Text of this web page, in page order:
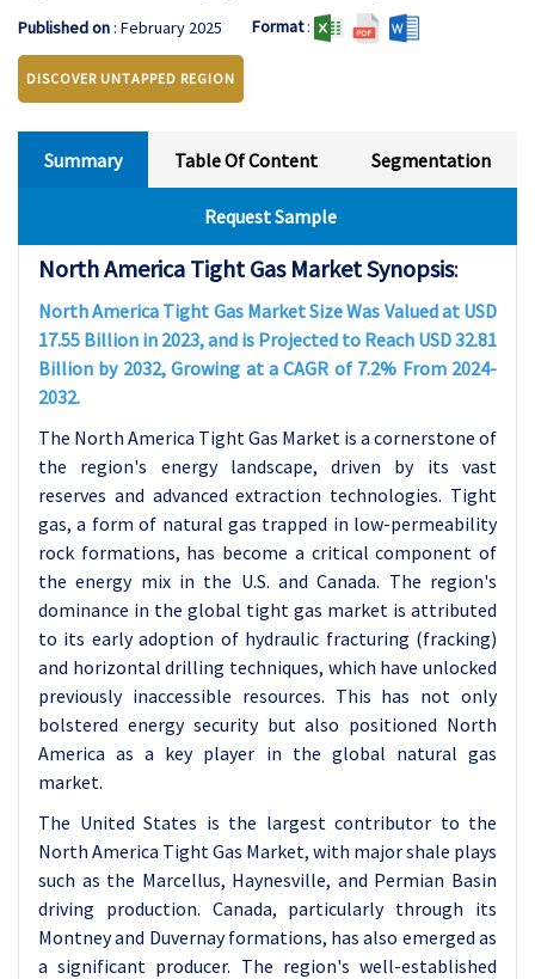
Published on: February 2025 Format:
DISCOVER UNTAPPED REGION
Summary Table Of Content Segmentation
Request Sample
North America Tight Gas Market Synopsis:
North America Tight Gas Market Size Was Valued at USD
17.55 Billion in 2023, and is Projected to Reach USD 32.81
Billion by 2032, Growing at a CAGR of 7.2% From 2024-
2032.
The North America Tight Gas Market is a cornerstone of
the region's energy landscape, driven by its vast
reserves and advanced extraction technologies. Tight
gas, a form of natural gas trapped in low-permeability
rock formations, has become a critical component of
the energy mix in the U.S. and Canada. The region's
dominance in the global tight gas market is attributed
to its early adoption of hydraulic fracturing (fracking)
and horizontal drilling techniques, which have unlocked
previously inaccessible resources. This has not only
bolstered energy security but also positioned North
America as a key player in the global natural gas
market.
The United States is the largest contributor to the
North America Tight Gas Market, with major shale plays
such as the Marcellus, Haynesville, and Permian Basin
driving production. Canada, particularly through its
Montney and Duvernay formations, has also emerged as
a significant producer. The region's well-established